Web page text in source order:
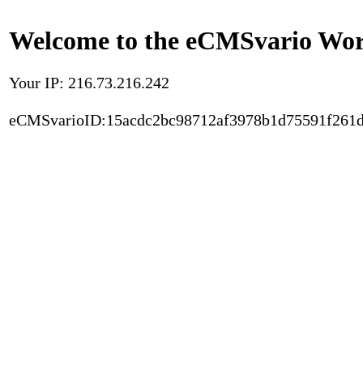
Welcome to the eCMSvario
Your IP: 216.73.216.242